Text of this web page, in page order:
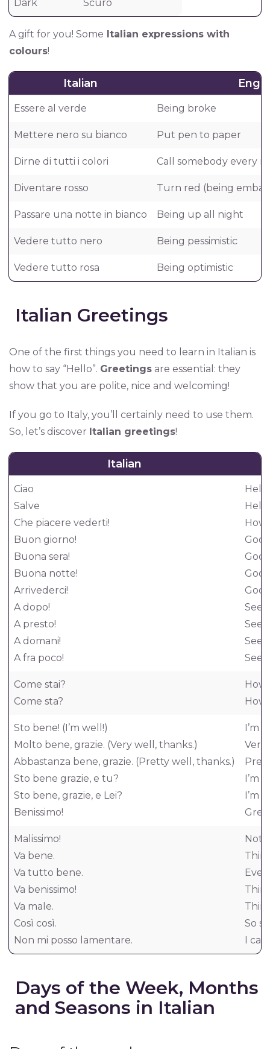
Dark Scuro
A gift for you! Some Italian expressions with
colours!
Italian
Essere al verde Being broke
Mettere nero su bianco Put pen to paper
Dirne di tutti i colori Call somebody every
Diventare rosso Turn red (being
Passare una notte in bianco Being up all night
Vedere tutto nero Being pessimistic
Vedere tutto rosa Being optimistic
Italian Greetings
One of the first things you need to learn in Italian is
how to say “Hello”. Greetings are essential: they
show that you are polite, nice and welcoming!
If you go to Italy, you’ll certainly need to use them.
So, let’s discover Italian greetings!
Italian
Ciao
Salve
Che piacere vederti!
Buon giorno!
Buona sera!
Buona notte!
Arrivederci!
A dopo!
A presto!
A domani!
A fra poco!
How
See
See
See
See
Come stai?
Come sta?
How
How
Sto bene! (I’m well!)
Molto bene, grazie. (Very well, thanks.)
Abbastanza bene, grazie. (Pretty well, thanks.)
Sto bene grazie, e tu?
Sto bene, grazie, e Lei?
Benissimo!
I’m
Very
I’m
I’m
Malissimo!
Va bene.
Va tutto bene.
Va benissimo!
Va male.
Così così.
Non mi posso lamentare.
Not
So
I
Days of the Week, Months
and Seasons in Italian